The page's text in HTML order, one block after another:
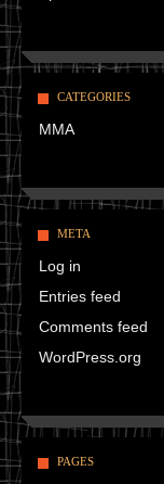
CATEGORIES
MMA
META
Log in
Entries feed
Comments feed
WordPress.org
PAGES